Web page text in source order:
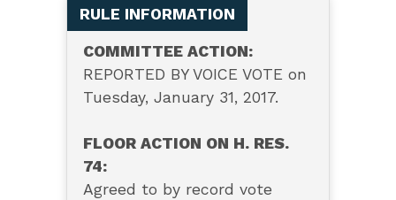
RULE INFORMATION
COMMITTEE ACTION:
REPORTED BY VOICE VOTE on
Tuesday, January 31, 2017.
FLOOR ACTION ON H. RES.
74:
Agreed to by record vote